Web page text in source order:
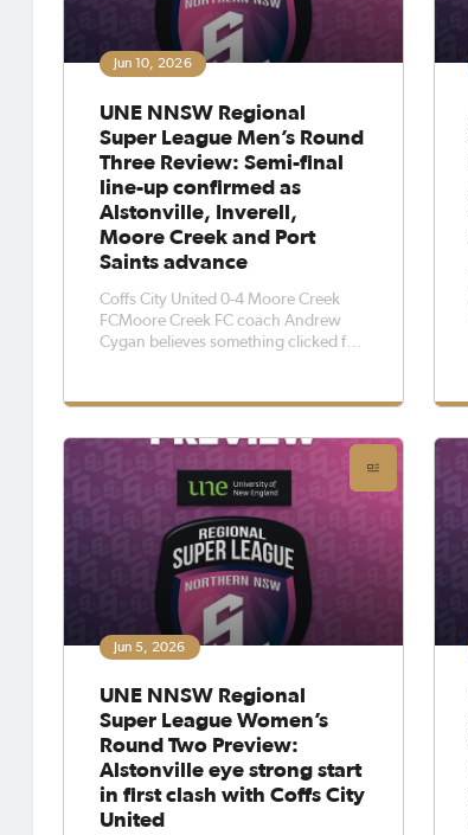
Jun 10, 2026
UNE NNSW Regional
Super League Men’s Round
Three Review: Semi-final
line-up confirmed as
Alstonville, Inverell,
Moore Creek and Port
Saints advance
Coffs City United 0-4 Moore Creek
FCMoore Creek FC coach Andrew
Cygan believes something clicked for
their round three 4-0 victory over
Monday afternoon.Coffs City United
Jun 5, 2026
UNE NNSW Regional
Super League Women’s
Round Two Preview:
Alstonville eye strong start
in first clash with Coffs City
United